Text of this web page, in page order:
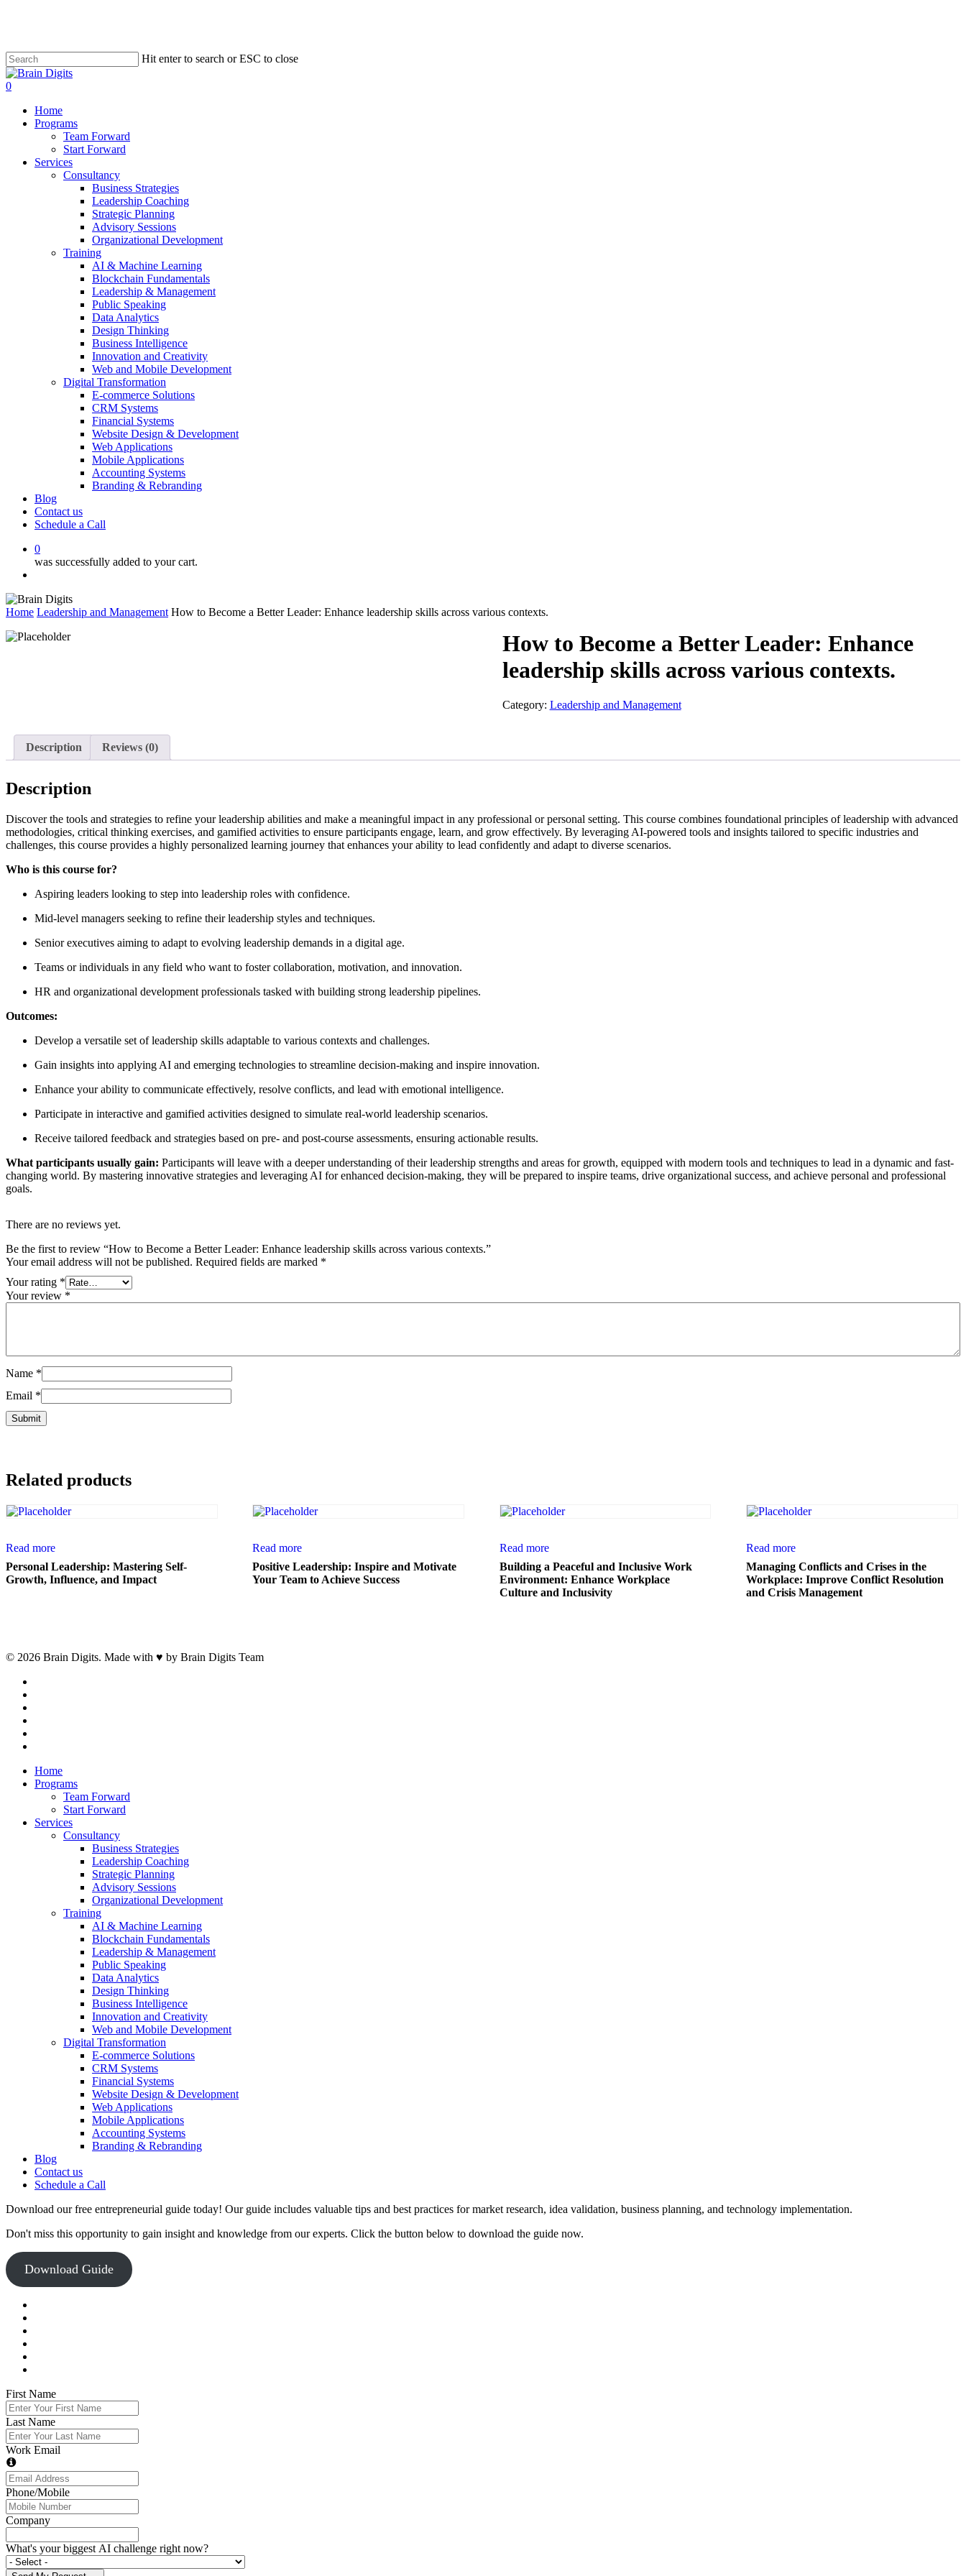
content
Hit enter to search or ESC to close
Close
Search
0
Home
Programs
Team Forward
Start Forward
Services
Consultancy
Business Strategies
Leadership Coaching
Strategic Planning
Advisory Sessions
Organizational Development
Training
AI & Machine Learning
Blockchain Fundamentals
Leadership & Management
Public Speaking
Data Analytics
Design Thinking
Business Intelligence
Innovation and Creativity
Web and Mobile Development
Digital Transformation
E-commerce Solutions
CRM Systems
Financial Systems
Website Design & Development
Web Applications
Mobile Applications
Accounting Systems
Branding & Rebranding
Blog
Contact us
Schedule a Call
0
was successfully added to your cart.
Home Leadership and Management How to Become a Better Leader: Enhance leadership skills across various contexts.
How to Become a Better Leader: Enhance
leadership skills across various contexts.
Category: Leadership and Management
Description Reviews (0)
Description
Discover the tools and strategies to refine your leadership abilities and make a meaningful impact in any professional or personal setting. This course combines foundational principles of leadership with advanced
methodologies, critical thinking exercises, and gamified activities to ensure participants engage, learn, and grow effectively. By leveraging AI-powered tools and insights tailored to specific industries and
challenges, this course provides a highly personalized learning journey that enhances your ability to lead confidently and adapt to diverse scenarios.
Who is this course for?
Aspiring leaders looking to step into leadership roles with confidence.
Mid-level managers seeking to refine their leadership styles and techniques.
Senior executives aiming to adapt to evolving leadership demands in a digital age.
Teams or individuals in any field who want to foster collaboration, motivation, and innovation.
HR and organizational development professionals tasked with building strong leadership pipelines.
Outcomes:
Develop a versatile set of leadership skills adaptable to various contexts and challenges.
Gain insights into applying AI and emerging technologies to streamline decision-making and inspire innovation.
Enhance your ability to communicate effectively, resolve conflicts, and lead with emotional intelligence.
Participate in interactive and gamified activities designed to simulate real-world leadership scenarios.
Receive tailored feedback and strategies based on pre- and post-course assessments, ensuring actionable results.
What participants usually gain: Participants will leave with a deeper understanding of their leadership strengths and areas for growth, equipped with modern tools and techniques to lead in a dynamic and fast-
changing world. By mastering innovative strategies and leveraging AI for enhanced decision-making, they will be prepared to inspire teams, drive organizational success, and achieve personal and professional
goals.
There are no reviews yet.
Be the first to review “How to Become a Better Leader: Enhance leadership skills across various contexts.”
Your email address will not be published. Required fields are marked *
Your rating *
Your review *
Name *
Email *
Related products
Read more
Personal Leadership: Mastering Self-
Growth, Influence, and Impact
Read more
Positive Leadership: Inspire and Motivate
Your Team to Achieve Success
Read more
Building a Peaceful and Inclusive Work
Environment: Enhance Workplace
Culture and Inclusivity
Read more
Managing Conflicts and Crises in the
Workplace: Improve Conflict Resolution
and Crisis Management
© 2026 Brain Digits. Made with ♥ by Brain Digits Team
Close
Menu
Home
Programs
Team Forward
Start Forward
Services
Consultancy
Business Strategies
Leadership Coaching
Strategic Planning
Advisory Sessions
Organizational Development
Training
AI & Machine Learning
Blockchain Fundamentals
Leadership & Management
Public Speaking
Data Analytics
Design Thinking
Business Intelligence
Innovation and Creativity
Web and Mobile Development
Digital Transformation
E-commerce Solutions
CRM Systems
Financial Systems
Website Design & Development
Web Applications
Mobile Applications
Accounting Systems
Branding & Rebranding
Blog
Contact us
Schedule a Call
Download our free entrepreneurial guide today! Our guide includes valuable tips and best practices for market research, idea validation, business planning, and technology implementation.
Don't miss this opportunity to gain insight and knowledge from our experts. Click the button below to download the guide now.
Download Guide
First Name
Last Name
Work Email
Phone/Mobile
Company
What's your biggest AI challenge right now?